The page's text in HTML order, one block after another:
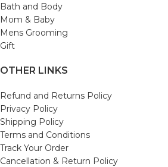
Bath and Body
Mom & Baby
Mens Grooming
Gift
OTHER LINKS
Refund and Returns Policy
Privacy Policy
Shipping Policy
Terms and Conditions
Track Your Order
Cancellation & Return Policy